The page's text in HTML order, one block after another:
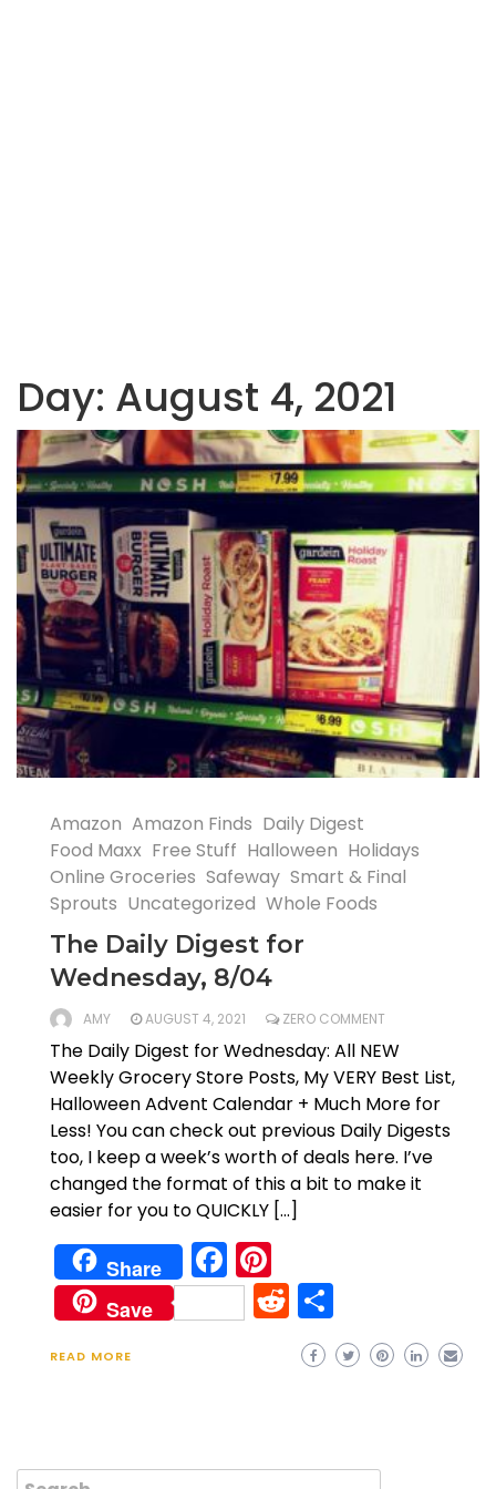
Day: August 4, 2021
Amazon Amazon Finds Daily Digest
Food Maxx Free Stuff Halloween Holidays
Online Groceries Safeway Smart & Final
Sprouts Uncategorized Whole Foods
The Daily Digest for
Wednesday, 8/04
AMY AUGUST 4, 2021 ZERO COMMENT
The Daily Digest for Wednesday: All NEW
Weekly Grocery Store Posts, My VERY Best List,
Halloween Advent Calendar + Much More for
Less! You can check out previous Daily Digests
too, I keep a week’s worth of deals here. I’ve
changed the format of this a bit to make it
easier for you to QUICKLY […]
Share Facebook
Save Reddit
READ MORE
Search